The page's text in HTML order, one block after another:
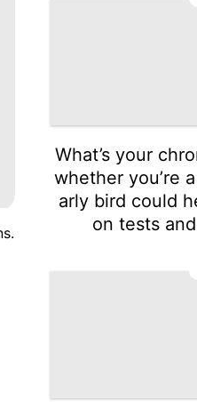
What’s your
whether you’re
arly bird could
on tests